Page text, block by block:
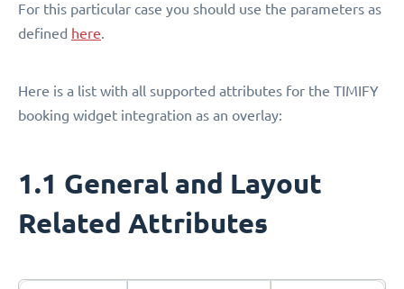
For this particular case you should use the parameters as
defined here.
Here is a list with all supported attributes for the TIMIFY
booking widget integration as an overlay:
1.1 General and Layout
Related Attributes